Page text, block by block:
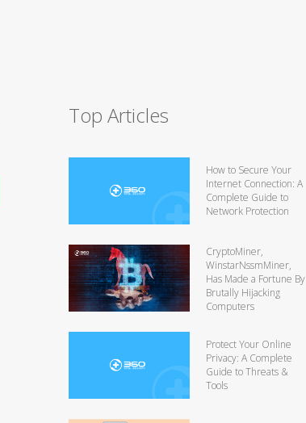
Top Articles
How to Secure Your
Internet Connection: A
Complete Guide to
Network Protection
CryptoMiner,
WinstarNssmMiner,
Has Made a Fortune By
Brutally Hijacking
Computers
Protect Your Online
Privacy: A Complete
Guide to Threats &
Tools